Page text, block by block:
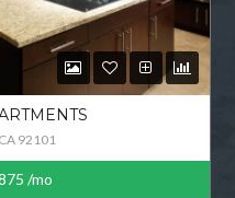
92101
/mo